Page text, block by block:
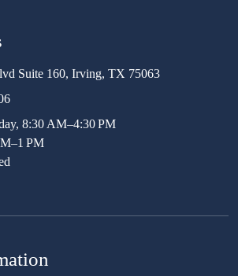
Suite 160, Irving, TX 75063
8:30 AM–4:30 PM
PM